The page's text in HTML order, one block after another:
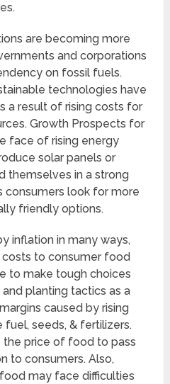
are becoming more
and corporations
on fossil fuels.
technologies have
a result of rising costs for
Growth Prospects for
face of rising energy
solar panels or
themselves in a strong
consumers look for more
friendly options.
inflation in many ways,
to consumer food
to make tough choices
planting tactics as a
caused by rising
seeds, & fertilizers.
the price of food to pass
to consumers. Also,
may face difficulties